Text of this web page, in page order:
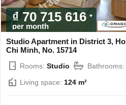
₫ 70 715 616
per month
Studio Apartment in District 3, Ho
Chi Minh, No. 15714
Rooms: Studio Bathrooms:
Living space: 124 m²